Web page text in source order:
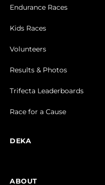
Endurance Races
Kids Races
Volunteers
Results & Photos
Trifecta Leaderboards
Race for a Cause
DEKA
ABOUT